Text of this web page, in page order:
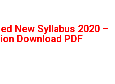
New Syllabus 2020 –
Download PDF